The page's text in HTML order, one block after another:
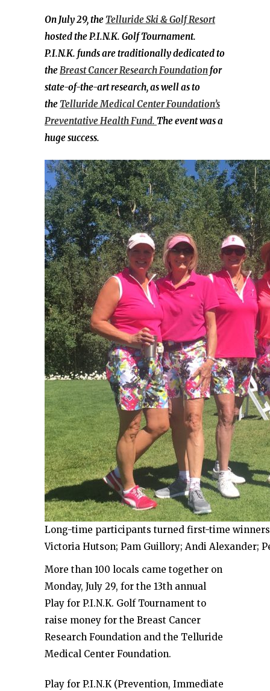
On July 29, theTelluride Ski & Golf Resort
hosted the P.I.N.K. Golf Tournament.
P.I.N.K. funds are traditionally dedicated to
theBreast Cancer Research Foundationfor
state-of-the-art research, as well as to
theTelluride Medical Center Foundation’s
Preventative Health Fund. The event was a
huge success.
Long-time participants turned first-time
Victoria Hutson; Pam Guillory; Andi Alexander;
More than 100 locals came together on
Monday, July 29, for the 13th annual
Play for P.I.N.K. Golf Tournament to
raise money for the Breast Cancer
Research Foundation and the Telluride
Medical Center Foundation.
Play for P.I.N.K (Prevention, Immediate